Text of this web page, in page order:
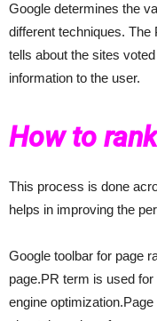
Google determines the
different techniques.
tells about the sites
information to the user.
How to
This process is done
helps in improving the
Google toolbar for page
page.PR term is used
engine